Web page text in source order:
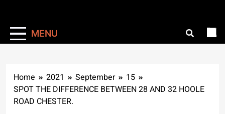
MENU
Home 2021 September
15
SPOT THE DIFFERENCE BETWEEN 28 AND 32 HOOLE
ROAD CHESTER.